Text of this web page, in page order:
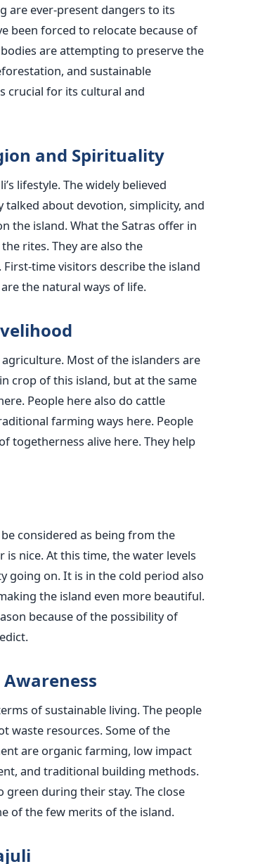
are ever-present dangers to its
been forced to relocate because of
are attempting to preserve the
and sustainable
crucial for its cultural and
and Spirituality
lifestyle. The widely believed
talked about devotion, simplicity, and
the island. What the Satras offer in
rites. They are also the
time visitors describe the island
the natural ways of life.
Most of the islanders are
crop of this island, but at the same
People here also do cattle
farming ways here. People
togetherness alive here. They help
considered as being from the
nice. At this time, the water levels
going on. It is in the cold period also
the island even more beautiful.
because of the possibility of
of sustainable living. The people
waste resources. Some of the
are organic farming, low impact
and traditional building methods.
during their stay. The close
of the few merits of the island.